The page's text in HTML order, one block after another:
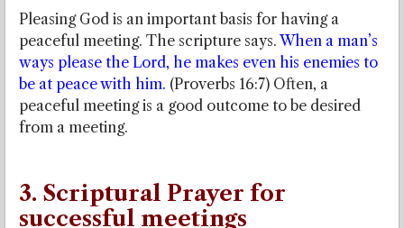
Pleasing God is an important basis for having a
peaceful meeting. The scripture says. When a man’s
ways please the Lord, he makes even his enemies to
be at peace with him. (Proverbs 16:7) Often, a
peaceful meeting is a good outcome to be desired
from a meeting.
3. Scriptural Prayer for
successful meetings